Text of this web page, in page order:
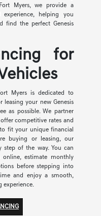
Myers, we provide a
experience, helping you
find the perfect Genesis
for
Myers is dedicated to
leasing your new Genesis
as possible. We partner
competitive rates and
fit your unique financial
buying or leasing, our
step of the way. You can
estimate monthly
before stepping into
and enjoy a smooth,
experience.